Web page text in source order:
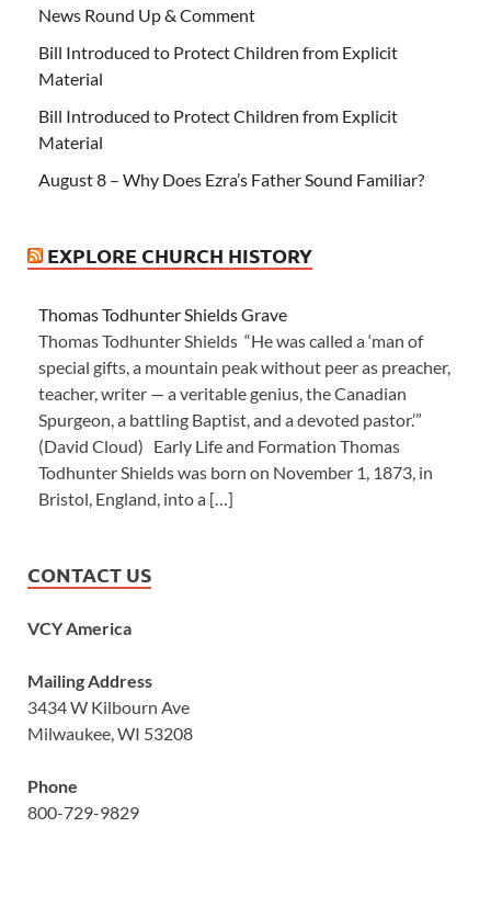
News Round Up & Comment
Bill Introduced to Protect Children from Explicit
Material
Bill Introduced to Protect Children from Explicit
Material
August 8 – Why Does Ezra’s Father Sound Familiar?
EXPLORE CHURCH HISTORY
Thomas Todhunter Shields Grave
Thomas Todhunter Shields “He was called a ‘man of
special gifts, a mountain peak without peer as preacher,
teacher, writer — a veritable genius, the Canadian
Spurgeon, a battling Baptist, and a devoted pastor.’”
(David Cloud) Early Life and Formation Thomas
Todhunter Shields was born on November 1, 1873, in
Bristol, England, into a […]
CONTACT US
VCY America
Mailing Address
3434 W Kilbourn Ave
Milwaukee, WI 53208
Phone
800-729-9829